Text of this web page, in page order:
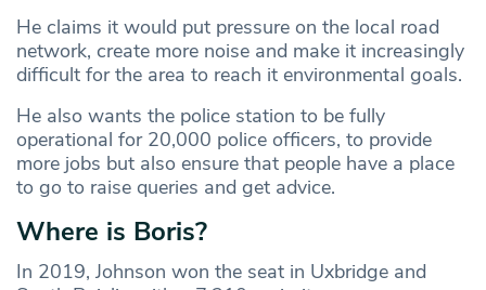
He claims it would put pressure on the local road
network, create more noise and make it increasingly
difficult for the area to reach it environmental goals.
He also wants the police station to be fully
operational for 20,000 police officers, to provide
more jobs but also ensure that people have a place
to go to raise queries and get advice.
Where is Boris?
In 2019, Johnson won the seat in Uxbridge and